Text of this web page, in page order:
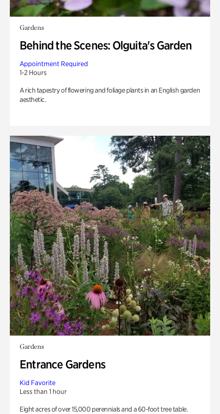
Gardens
Behind the Scenes: Olguita's Garden
Appointment Required
1-2 Hours
A rich tapestry of flowering and foliage plants in an English garden
aesthetic.
Gardens
Entrance Gardens
Kid Favorite
Less than 1 hour
Eight acres of over 15,000 perennials and a 60-foot tree table.